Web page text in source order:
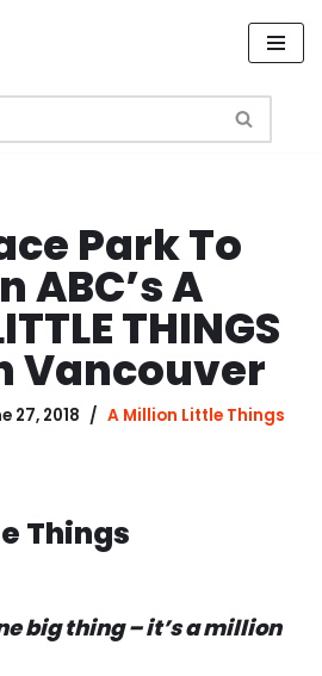
Park To
ABC’s A
THINGS
Vancouver
27, 2018 A Million Little Things
Things
big thing – it’s a million